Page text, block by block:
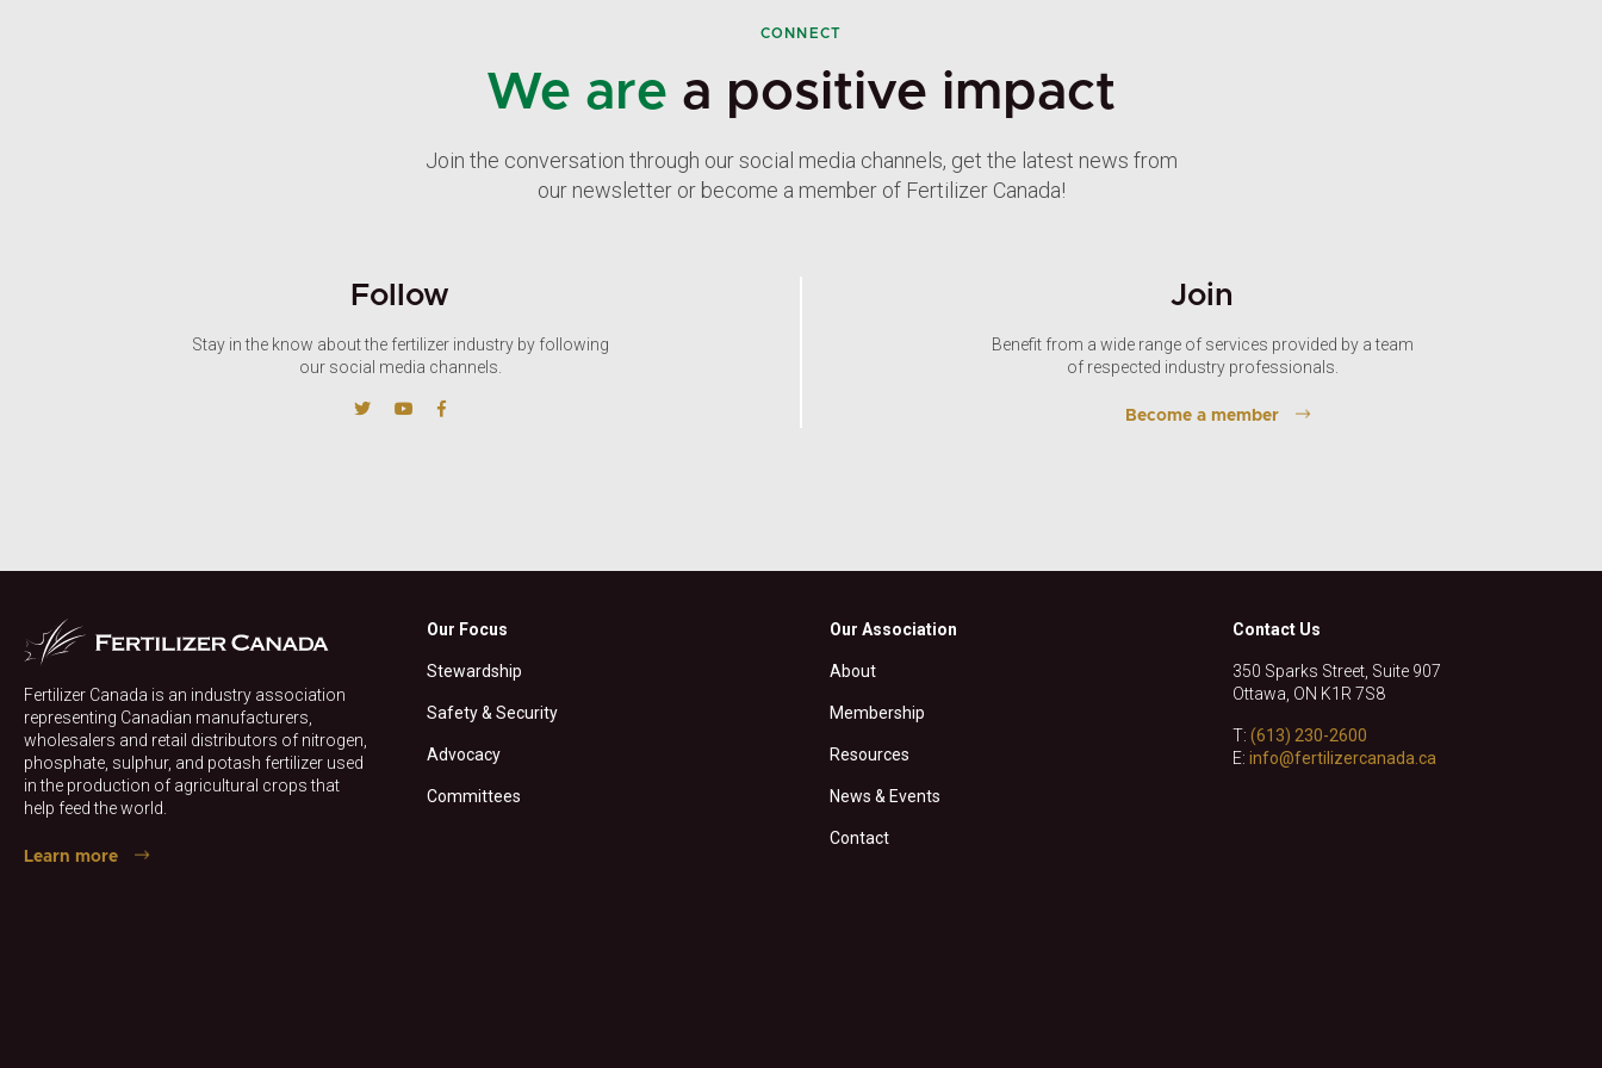
CONNECT
We are a positive impact
Join the conversation through our social media channels, get the latest news from
our newsletter or become a member of Fertilizer Canada!
Follow
Stay in the know about the fertilizer industry by following
our social media channels.
Join
Benefit from a wide range of services provided by a team
of respected industry professionals.
Become a member
Fertilizer Canada is an industry association
representing Canadian manufacturers,
wholesalers and retail distributors of nitrogen,
phosphate, sulphur, and potash fertilizer used
in the production of agricultural crops that
help feed the world.
Learn more
Our Focus
Stewardship
Safety & Security
Advocacy
Committees
Our Association
About
Membership
Resources
News & Events
Contact
Contact Us
350 Sparks Street, Suite 907
Ottawa, ON K1R 7S8
T: (613) 230-2600
E: info@fertilizercanada.ca